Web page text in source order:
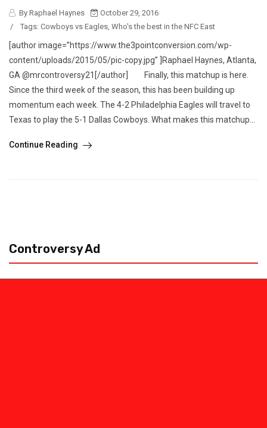
By Raphael Haynes
October 29, 2016
/
Tags: Cowboys vs Eagles, Who's the best in the NFC East
[author image=”https://www.the3pointconversion.com/wp-
content/uploads/2015/05/pic-copy.jpg” ]Raphael Haynes, Atlanta,
GA @mrcontroversy21[/author] Finally, this matchup is here.
Since the third week of the season, this has been building up
momentum each week. The 4-2 Philadelphia Eagles will travel to
Texas to play the 5-1 Dallas Cowboys. What makes this matchup...
Continue Reading
Controversy Ad